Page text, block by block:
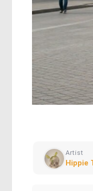
Artist
Hippie